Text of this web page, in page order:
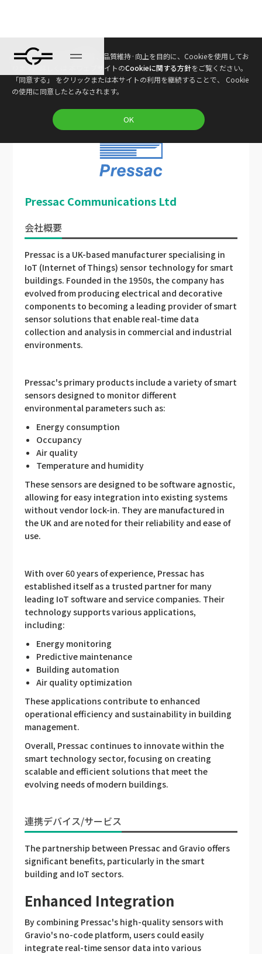
本ウェブサイトは、利便性、品質維持·向上を目的に、Cookieを使用してお
ります。詳しくは 本ウェブサイトのCookieに関する方針をご覧ください。
「同意する」 をクリックまたは本サイトの利用を継続することで、 Cookie
の使用に同意したとみなされます。
OK
Gravio コネクテッドネットワークパートナ
Pressac Communications Ltd
会社概要
Pressac is a UK-based manufacturer specialising in
IoT (Internet of Things) sensor technology for smart
buildings. Founded in the 1950s, the company has
evolved from producing electrical and decorative
components to becoming a leading provider of smart
sensor solutions that enable real-time data
collection and analysis in commercial and industrial
environments.
Pressac's primary products include a variety of smart
sensors designed to monitor different
environmental parameters such as:
Energy consumption
Occupancy
Air quality
Temperature and humidity
These sensors are designed to be software agnostic,
allowing for easy integration into existing systems
without vendor lock-in. They are manufactured in
the UK and are noted for their reliability and ease of
use.
With over 60 years of experience, Pressac has
established itself as a trusted partner for many
leading IoT software and service companies. Their
technology supports various applications,
including:
Energy monitoring
Predictive maintenance
Building automation
Air quality optimization
These applications contribute to enhanced
operational efficiency and sustainability in building
management.
Overall, Pressac continues to innovate within the
smart technology sector, focusing on creating
scalable and efficient solutions that meet the
evolving needs of modern buildings.
連携デバイス/サービス
The partnership between Pressac and Gravio offers
significant benefits, particularly in the smart
building and IoT sectors.
Enhanced Integration
By combining Pressac's high-quality sensors with
Gravio's no-code platform, users could easily
integrate real-time sensor data into various